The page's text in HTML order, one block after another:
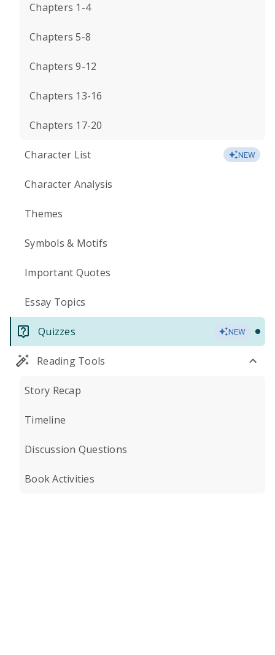
Chapters 1-4
Chapters 5-8
Chapters 9-12
Chapters 13-16
Chapters 17-20
Character List NEW
Character Analysis
Themes
Symbols & Motifs
Important Quotes
Essay Topics
Quizzes NEW
Reading Tools
Story Recap
Timeline
Discussion Questions
Book Activities